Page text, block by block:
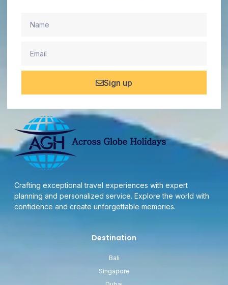
Sign up
Crafting exceptional travel experiences with expert
planning and personalized service. Explore the world with
confidence and create unforgettable memories.
Destination
Bali
Singapore